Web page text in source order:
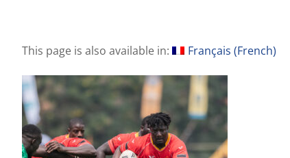
This page is also available in: Français (French)